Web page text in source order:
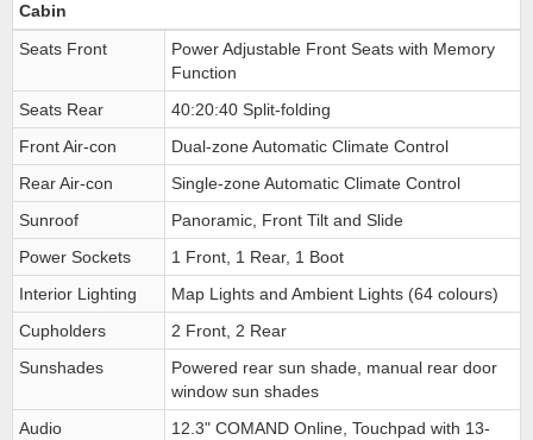
Cabin
Seats Front
Power Adjustable Front Seats with Memory
Function
Seats Rear
40:20:40 Split-folding
Front Air-con
Dual-zone Automatic Climate Control
Rear Air-con
Single-zone Automatic Climate Control
Sunroof
Panoramic, Front Tilt and Slide
Power Sockets
1 Front, 1 Rear, 1 Boot
Interior Lighting
Map Lights and Ambient Lights (64 colours)
Cupholders
2 Front, 2 Rear
Sunshades
Powered rear sun shade, manual rear door
window sun shades
Audio
12.3" COMAND Online, Touchpad with 13-